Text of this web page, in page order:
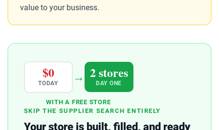
value to your business.
$0
TODAY → 2 stores
DAY ONE
WITH A FREE STORE
SKIP THE SUPPLIER SEARCH ENTIRELY
Your store is built, filled, and ready